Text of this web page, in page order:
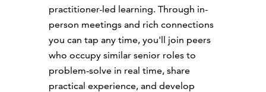
practitioner-led learning. Through in-
person meetings and rich connections
you can tap any time, you'll join peers
who occupy similar senior roles to
problem-solve in real time, share
practical experience, and develop